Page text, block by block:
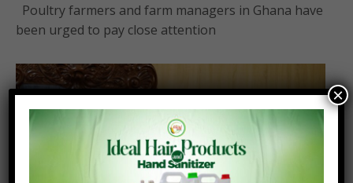
Poultry farmers and farm managers in Ghana have
been urged to pay close attention
×